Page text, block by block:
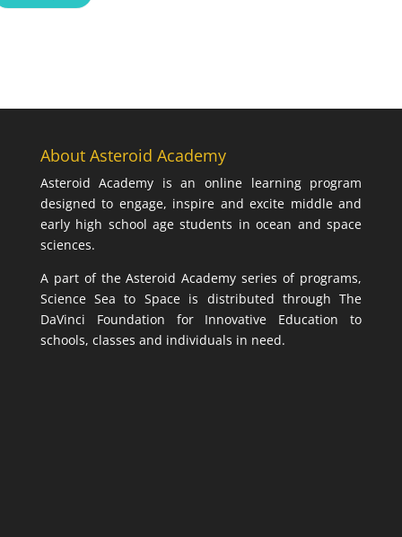
About Asteroid Academy
Asteroid Academy is an online learning program
designed to engage, inspire and excite middle and
early high school age students in ocean and space
sciences.
A part of the Asteroid Academy series of programs,
Science Sea to Space is distributed through The
DaVinci Foundation for Innovative Education to
schools, classes and individuals in need.